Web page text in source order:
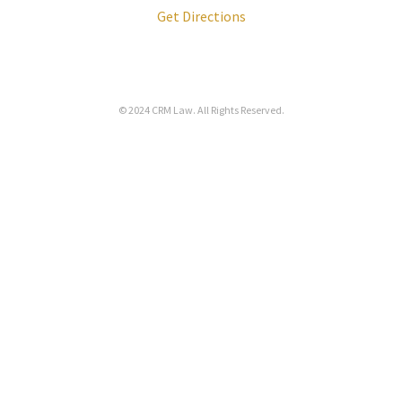
Get Directions
© 2024 CRM Law. All Rights Reserved.